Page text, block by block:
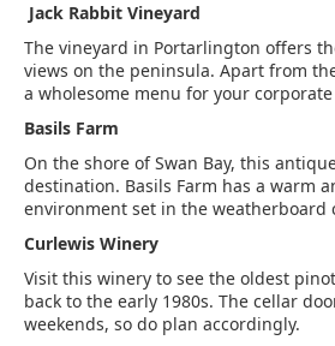
Jack Rabbit Vineyard
The vineyard in Portarlington offers
views on the peninsula. Apart from
a wholesome menu for your
Basils Farm
On the shore of Swan Bay, this
destination. Basils Farm has a warm
environment set in the weatherboard
Curlewis Winery
Visit this winery to see the oldest
back to the early 1980s. The cellar
weekends, so do plan accordingly.